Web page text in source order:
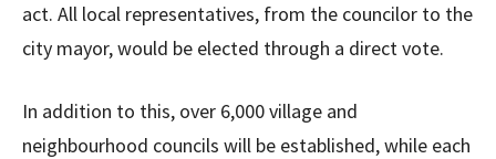
act. All local representatives, from the councilor to the
city mayor, would be elected through a direct vote.
In addition to this, over 6,000 village and
neighbourhood councils will be established, while each